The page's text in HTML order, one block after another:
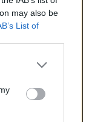
may also be
List of